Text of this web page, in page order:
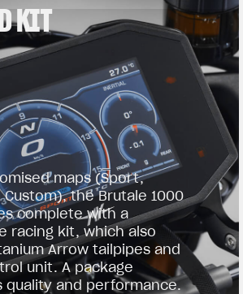
KIT
maps (Sport,
Custom), the Brutale 1000
complete with a
racing kit, which also
Arrow tailpipes and
unit. A package
quality and performance.